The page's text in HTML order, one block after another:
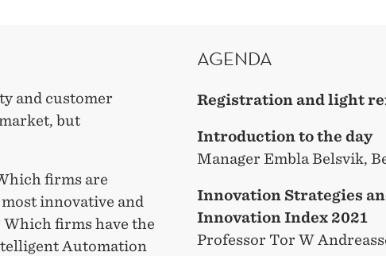
and customer
but
firms are
innovative and
firms have the
Automation
AGENDA
Registration and light
Introduction to the day
Manager Embla Belsvik,
Innovation Strategies
Innovation Index 2021
Professor Tor W